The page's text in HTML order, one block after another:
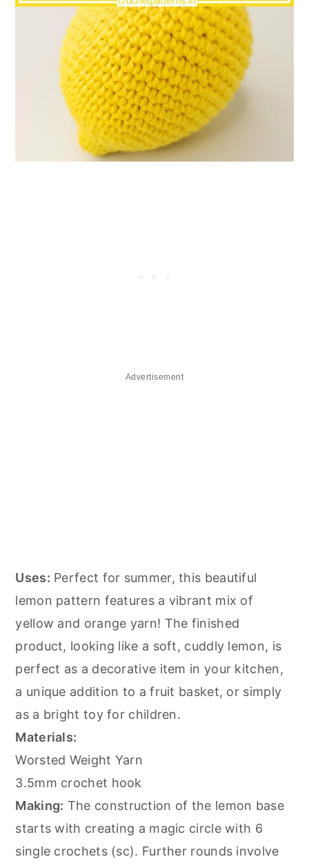
Advertisement
Uses: Perfect for summer, this beautiful
lemon pattern features a vibrant mix of
yellow and orange yarn! The finished
product, looking like a soft, cuddly lemon, is
perfect as a decorative item in your kitchen,
a unique addition to a fruit basket, or simply
as a bright toy for children.
Materials:
Worsted Weight Yarn
3.5mm crochet hook
Making: The construction of the lemon base
starts with creating a magic circle with 6
single crochets (sc). Further rounds involve